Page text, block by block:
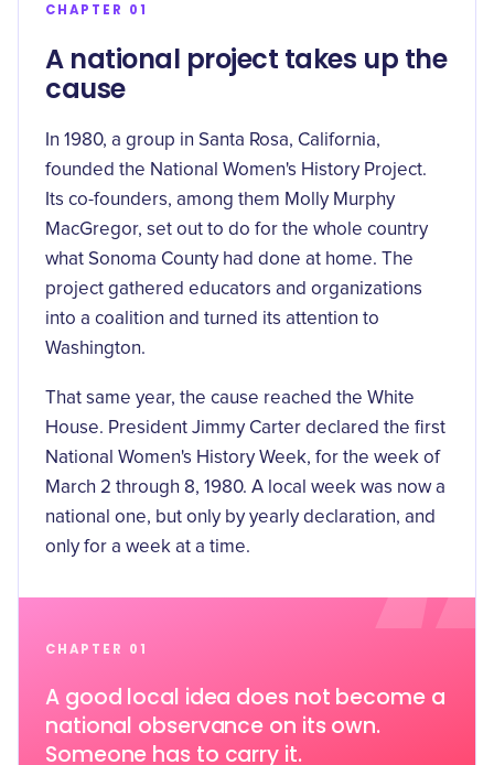
CHAPTER 01
A national project takes up the
cause
In 1980, a group in Santa Rosa, California,
founded the National Women's History Project.
Its co-founders, among them Molly Murphy
MacGregor, set out to do for the whole country
what Sonoma County had done at home. The
project gathered educators and organizations
into a coalition and turned its attention to
Washington.
That same year, the cause reached the White
House. President Jimmy Carter declared the first
National Women's History Week, for the week of
March 2 through 8, 1980. A local week was now a
national one, but only by yearly declaration, and
only for a week at a time.
CHAPTER 01
A good local idea does not become a
national observance on its own.
Someone has to carry it.